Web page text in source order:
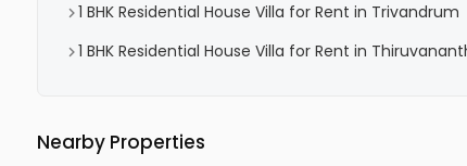
1 BHK Residential House Villa for Rent in Trivandrum
1 BHK Residential House Villa for Rent in
Nearby Properties